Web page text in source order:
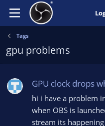
Tags
gpu problems
GPU clock drops
hi i have a problem
when OBS is
stream its